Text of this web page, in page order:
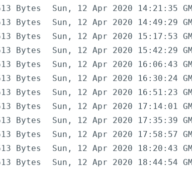
Bytes
Sun, 12 Apr 2020 14:21:35
Bytes
Sun, 12 Apr 2020 14:49:29
Bytes
Sun, 12 Apr 2020 15:17:53
Bytes
Sun, 12 Apr 2020 15:42:29
Bytes
Sun, 12 Apr 2020 16:06:43
Bytes
Sun, 12 Apr 2020 16:30:24
Bytes
Sun, 12 Apr 2020 16:51:23
Bytes
Sun, 12 Apr 2020 17:14:01
Bytes
Sun, 12 Apr 2020 17:35:39
Bytes
Sun, 12 Apr 2020 17:58:57
Bytes
Sun, 12 Apr 2020 18:20:43
Bytes Sun, 12 Apr 2020 18:44:54